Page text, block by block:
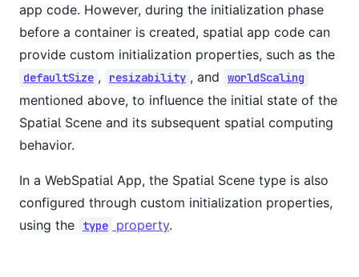
app code. However, during the initialization phase
before a container is created, spatial app code can
provide custom initialization properties, such as the
defaultSize , resizability , and worldScaling
mentioned above, to influence the initial state of the
Spatial Scene and its subsequent spatial computing
behavior.
In a WebSpatial App, the Spatial Scene type is also
configured through custom initialization properties,
using the
type property.